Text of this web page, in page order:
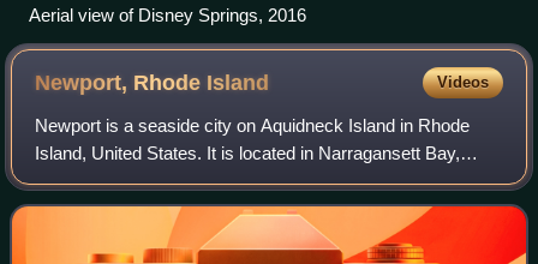
Aerial view of Disney Springs, 2016
Newport, Rhode Island Videos
Newport is a seaside city on Aquidneck Island in Rhode
Island, United States. It is located in Narragansett Bay,
approximately 33 miles southeast of Providence, 20 miles
south of Fall River, Massachus